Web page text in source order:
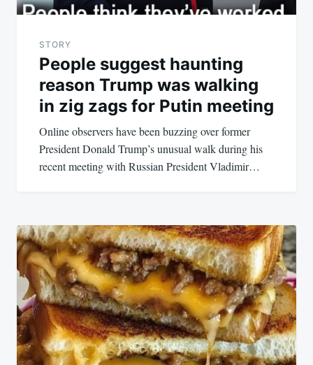
STORY
People suggest haunting
reason Trump was walking
in zig zags for Putin meeting
Online observers have been buzzing over former
President Donald Trump’s unusual walk during his
recent meeting with Russian President Vladimir…